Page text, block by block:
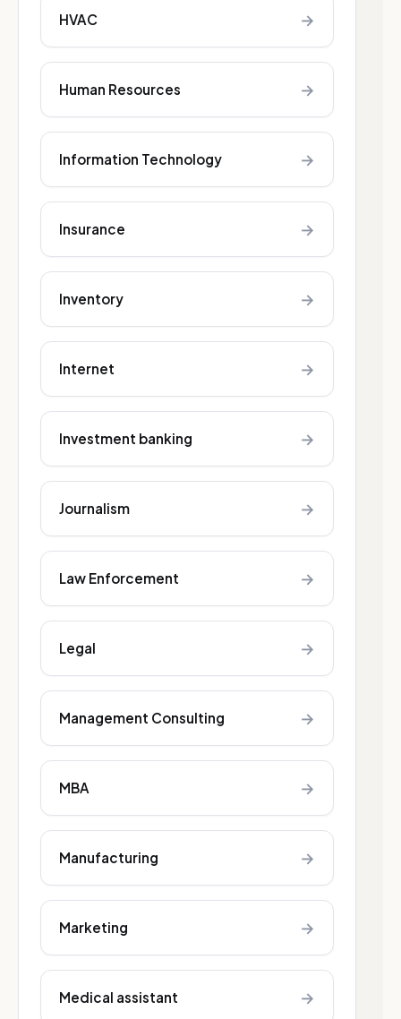
HVAC →
Human Resources →
Information Technology →
Insurance →
Inventory →
Internet →
Investment banking →
Journalism →
Law Enforcement →
Legal →
Management Consulting →
MBA →
Manufacturing →
Marketing →
Medical assistant →